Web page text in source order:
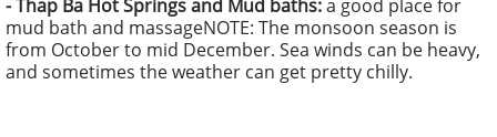
-Thap Ba Hot Springs and Mud baths:a good place for
mud bath and massageNOTE: The monsoon season is
from October to mid December. Sea winds can be heavy,
and sometimes the weather can get pretty chilly.